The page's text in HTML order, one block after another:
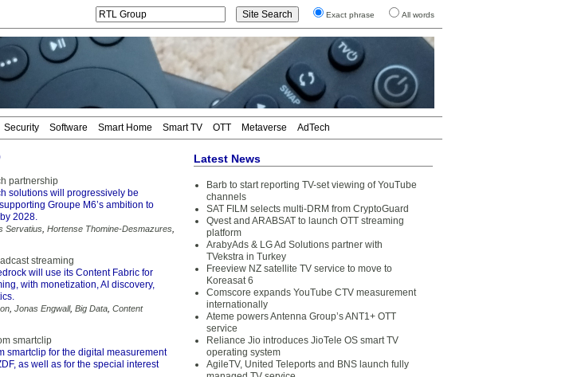
Exact phrase All words
Security Software Smart Home Smart TV OTT Metaverse AdTech
partnership
solutions will progressively be
Groupe M6’s ambition to
2028.
Servatius Hortense Thomine-Desmazures
streaming
will use its Content Fabric for
with monetization, AI discovery,
Jonas Engwall, Big Data Content
smartclip
smartclip for the digital measurement
as well as for the special interest
Latest News
Barb to start reporting TV-set viewing of YouTube
channels
SAT FILM selects multi-DRM from CryptoGuard
Qvest and ARABSAT to launch OTT streaming
platform
ArabyAds & LG Ad Solutions partner with
TVekstra in Turkey
Freeview NZ satellite TV service to move to
Koreasat 6
Comscore expands YouTube CTV measurement
internationally
Ateme powers Antenna Group’s ANT1+ OTT
service
Reliance Jio introduces JioTele OS smart TV
operating system
AgileTV, United Teleports and BNS launch fully